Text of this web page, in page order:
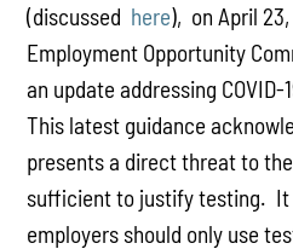
(discussed here), on April
Employment Opportunity
an update addressing
This latest guidance
presents a direct threat to
sufficient to justify testing. It
employers should only use